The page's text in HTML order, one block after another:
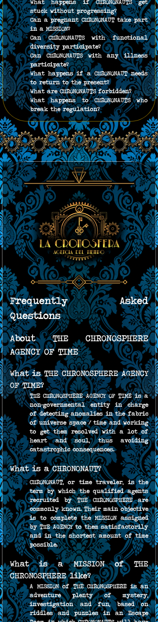
What happens if CHRONONAUTS get
stuck without progressing?
Can a pregnant CHRONONAUT take part
in a MISSION?
Can CHRONONAUTS with functional
diversity participate?
Can CHRONONAUTS with any illness
participate?
What happens if a CHRONONAUT needs
to return to the present?
What are CHRONONAUTS forbidden?
What happens to CHRONONAUTS who
break the regulation?
Frequently Asked
Questions
About THE CHRONOSPHERE
AGENCY OF TIME
What is THE CHRONOSPHERE AGENCY
OF TIME?
THE CHRONOSPHERE AGENCY OF TIME is a
non-governmental entity in charge
of detecting anomalies in the fabric
of universe space / time and working
to get them resolved with a lot of
heart and soul, thus avoiding
catastrophic consequences.
What is a CHRONONAUT?
CHRONONAUT, or time traveler, is the
term by which the qualified agents
recruited by THE CHRONOSPHERE are
commonly known. Their main objective
is to complete the MISSION assigned
by THE AGENCY to them satisfactorily
and in the shortest amount of time
possible.
What is a MISSION of THE
CHRONOSPHERE like?
A MISSION of THE CHRONOSPHERE is an
adventure plenty of mystery,
investigation and fun, based on
riddles and puzzles in an Escape